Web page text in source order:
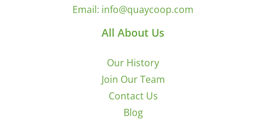
Email: info@quaycoop.com
All About Us
Our History
Join Our Team
Contact Us
Blog